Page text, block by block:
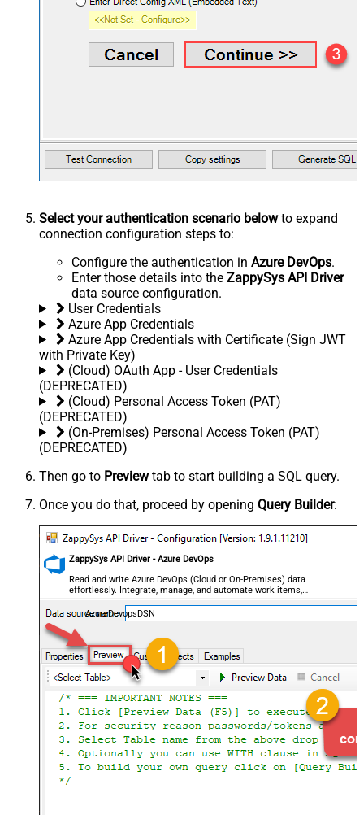
Select your authentication scenario belowto expand
connection configuration steps to:
Configure the authentication in Azure DevOps.
Enter those details into the ZappySys API Driver
data source configuration.
User Credentials
Azure App Credentials
Azure App Credentials with Certificate (Sign JWT
with Private Key)
(Cloud) OAuth App - User Credentials
(DEPRECATED)
(Cloud) Personal Access Token (PAT)
(DEPRECATED)
(On-Premises) Personal Access Token (PAT)
(DEPRECATED)
Then go to Previewtab to start building a SQL query.
Once you do that, proceed by opening Query Builder:
ZappySys API Driver - Azure DevOps
Read and write Azure DevOps (Cloud or On-Premises) data
effortlessly. Integrate, manage, and automate work items,
projects, and teams — almost no coding required.
AzureDevopsDSN